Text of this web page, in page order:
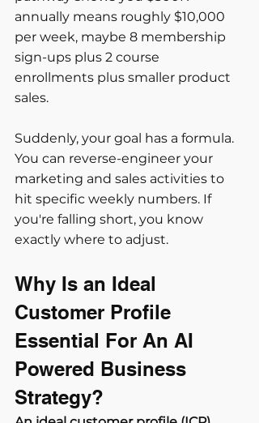
annually means roughly $10,000
per week, maybe 8 membership
sign-ups plus 2 course
enrollments plus smaller product
sales.
Suddenly, your goal has a formula.
You can reverse-engineer your
marketing and sales activities to
hit specific weekly numbers. If
you're falling short, you know
exactly where to adjust.
Why Is an Ideal
Customer Profile
Essential For An AI
Powered Business
Strategy?